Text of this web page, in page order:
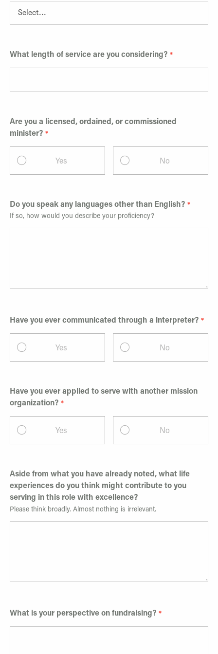
What length of service are you considering?
Are you a licensed, ordained, or commissioned
minister?
Yes No
Do you speak any languages other than English?
If so, how would you describe your proficiency?
Have you ever communicated through a interpreter?
Yes No
Have you ever applied to serve with another mission
organization?
Yes No
Aside from what you have already noted, what life
experiences do you think might contribute to you
serving in this role with excellence?
Please think broadly. Almost nothing is irrelevant.
What is your perspective on fundraising?